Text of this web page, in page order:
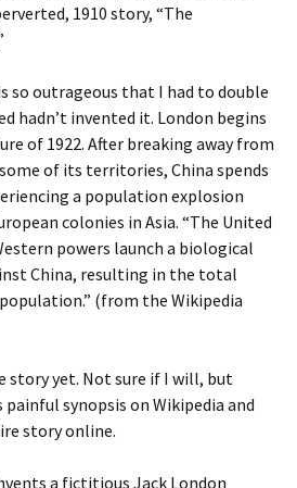
1910 story, “The
so outrageous that I had to double
hadn’t invented it. London begins
of 1922. After breaking away from
of its territories, China spends
a population explosion
colonies in Asia. “The United
powers launch a biological
China, resulting in the total
(from the Wikipedia
story yet. Not sure if I will, but
synopsis on Wikipedia and
story online.
a fictitious Jack London